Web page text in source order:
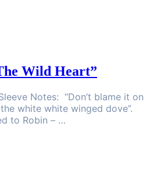
Wild Heart”
Notes: “Don’t blame it on
white white winged dove”.
to Robin – …